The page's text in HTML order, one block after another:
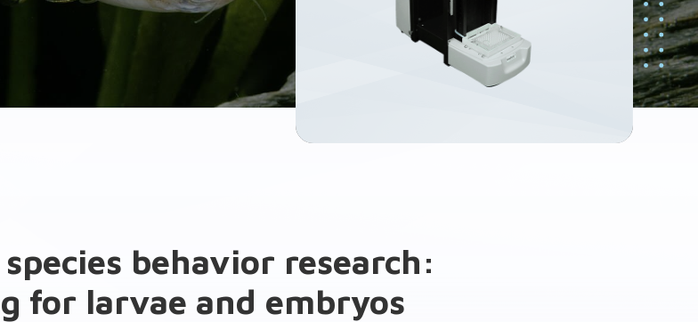
behavior research:
for larvae and embryos